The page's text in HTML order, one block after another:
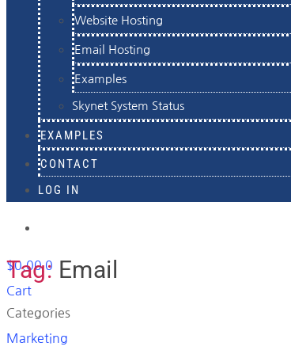
Website Hosting
Email Hosting
Examples
Skynet System Status
EXAMPLES
CONTACT
LOG IN
$0.00 0
Cart
Tag: Email
Categories
Marketing